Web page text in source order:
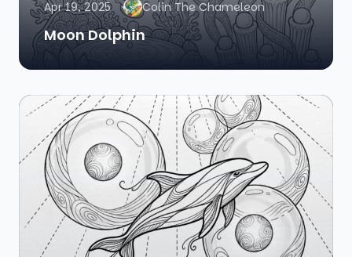
Apr 19, 2025 Colin The Chameleon
Moon Dolphin